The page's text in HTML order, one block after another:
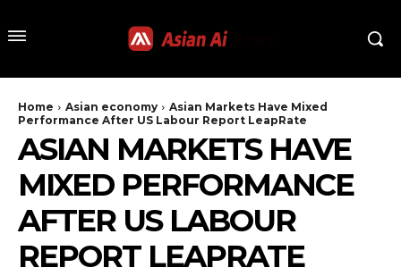
Home Asian economy
Asian Markets Have Mixed
Performance After US Labour Report LeapRate
ASIAN MARKETS HAVE
MIXED PERFORMANCE
AFTER US LABOUR
REPORT LEAPRATE